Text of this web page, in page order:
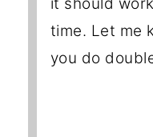
it should
time. Let me
you do